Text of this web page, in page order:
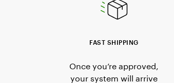
FAST SHIPPING
Once you’re approved,
your system will arrive